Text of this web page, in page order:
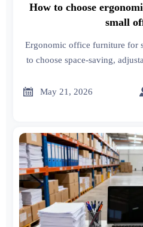
How to choose
small
Ergonomic office furniture for
to choose space-saving,
 May 21, 2026